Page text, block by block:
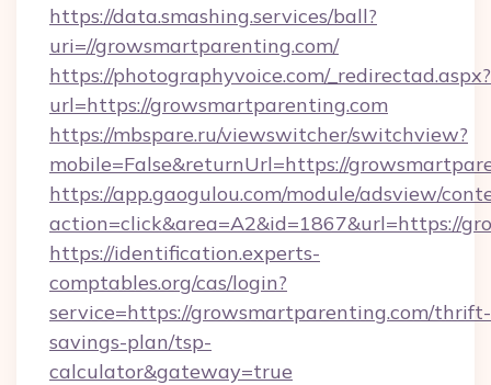
https://data.smashing.services/ball?
uri=//growsmartparenting.com/
https://photographyvoice.com/_redirectad.aspx?
url=https://growsmartparenting.com
https://mbspare.ru/viewswitcher/switchview?
mobile=False&returnUrl=https://
https://app.gaogulou.com/module/adsview/
action=click&area=A2&id=1867&url=https://
https://identification.experts-
comptables.org/cas/login?
service=https://growsmartparenting.com/thrift-
savings-plan/tsp-
calculator&gateway=true